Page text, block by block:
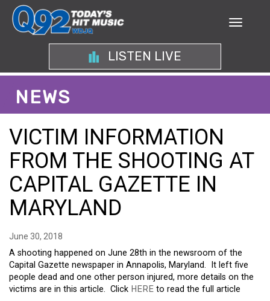
LISTEN LIVE
NEWS
VICTIM INFORMATION
FROM THE SHOOTING AT
CAPITAL GAZETTE IN
MARYLAND
June 30, 2018
A shooting happened on June 28th in the newsroom of the
Capital Gazette newspaper in Annapolis, Maryland. It left five
people dead and one other person injured, more details on the
victims are in this article. Click HERE to read the full article